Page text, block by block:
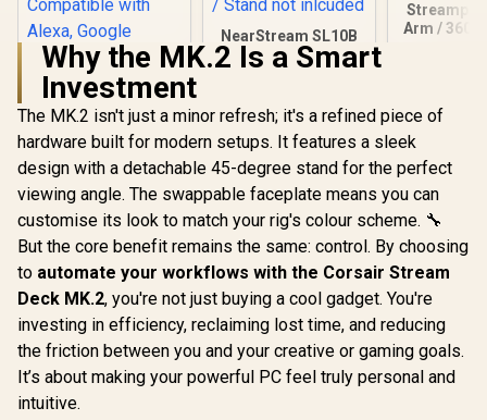
Cololight LED
Lights, Wall Lights
for Room Decor,
Multi-Color Music
Sync Ambient
Lights for
Bedroom, Night
Lights, Gaming
with Alexa, Google
Assistant, Homekit
(Mix 1 Pack)
R499 In Stock
NearStream SL10B
Streaming Light /
LED Video Light /
Color / Built-in
2000mAh Battery /
Light for Recoding,
Vlogging & Gaming
/ Stand not inlcuded
R629 In Stock
Arm / 360°
Clips /
R999
Why the MK.2 Is a Smart
Investment
The MK.2 isn't just a minor refresh; it's a refined piece of
hardware built for modern setups. It features a sleek
design with a detachable 45-degree stand for the perfect
viewing angle. The swappable faceplate means you can
customise its look to match your rig's colour scheme. 🔧
But the core benefit remains the same: control. By choosing
to automate your workflows with the Corsair Stream
Deck MK.2, you're not just buying a cool gadget. You're
investing in efficiency, reclaiming lost time, and reducing
the friction between you and your creative or gaming goals.
It’s about making your powerful PC feel truly personal and
intuitive.